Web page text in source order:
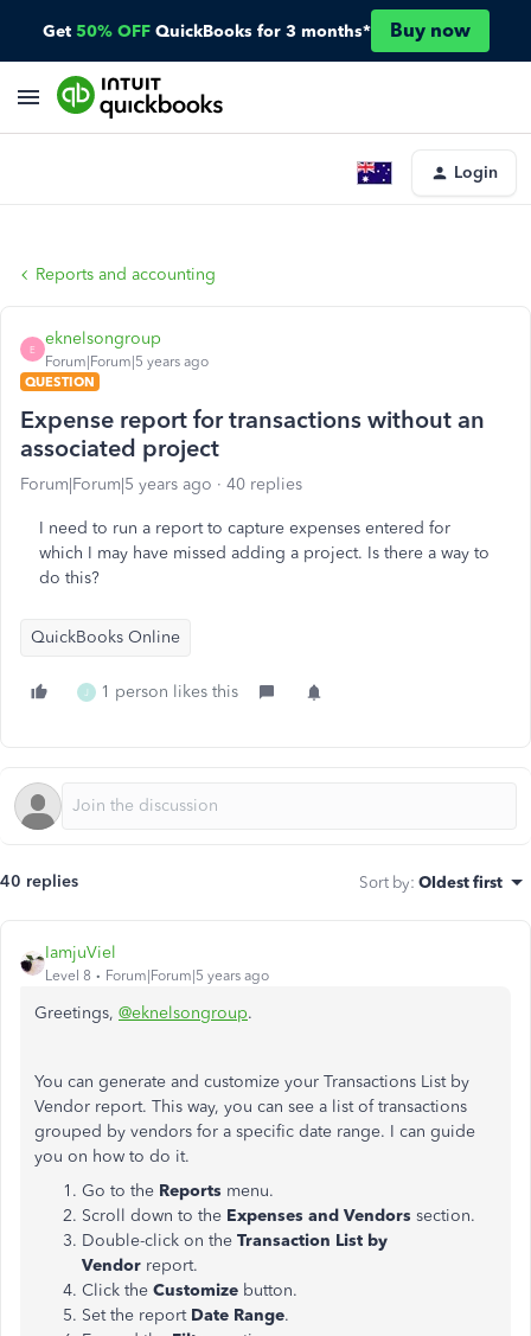
Get 50% OFF QuickBooks for 3 months* Buy now
Login
Reports and accounting
E
eknelsongroup
Forum|Forum|5 years ago
QUESTION
Expense report for transactions without an
associated project
Forum|Forum|5 years ago 40 replies
I need to run a report to capture expenses entered for
which I may have missed adding a project. Is there a way to
do this?
QuickBooks Online
J 1 person likes this
40 replies Sort by: Oldest first
IamjuViel
Level 8 Forum|Forum|5 years ago
Greetings, @eknelsongroup.
You can generate and customize your Transactions List by
Vendor report. This way, you can see a list of transactions
grouped by vendors for a specific date range. I can guide
you on how to do it.
Go to the Reports menu.
Scroll down to the Expenses and Vendors section.
Double-click on the Transaction List by
Vendor report.
Click the Customize button.
Set the report Date Range.